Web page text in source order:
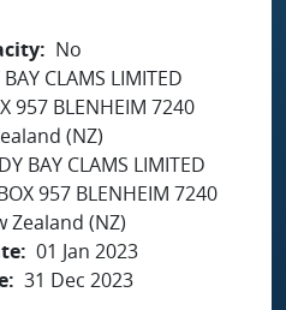
No
CLAMS LIMITED
957 BLENHEIM 7240
(NZ)
BAY CLAMS LIMITED
957 BLENHEIM 7240
Zealand (NZ)
01 Jan 2023
31 Dec 2023